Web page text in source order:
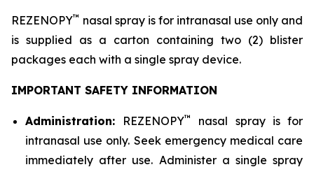
REZENOPY™ nasal spray is for intranasal use only and
is supplied as a carton containing two (2) blister
packages each with a single spray device.
IMPORTANT SAFETY INFORMATION
Administration: REZENOPY™
nasal spray is for
intranasal use only. Seek emergency medical care
immediately after use. Administer a single spray